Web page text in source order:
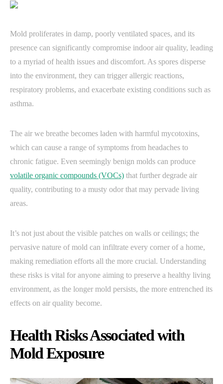
Mold proliferates in damp, poorly ventilated spaces, and its
presence can significantly compromise indoor air quality, leading
to a myriad of health issues and discomfort. As spores disperse
into the environment, they can trigger allergic reactions,
respiratory problems, and exacerbate existing conditions such as
asthma.
The air we breathe becomes laden with harmful mycotoxins,
which can cause a range of symptoms from headaches to
chronic fatigue. Even seemingly benign molds can produce
volatile organic compounds (VOCs) that further degrade air
quality, contributing to a musty odor that may pervade living
areas.
It’s not just about the visible patches on walls or ceilings; the
pervasive nature of mold can infiltrate every corner of a home,
making remediation efforts all the more crucial. Understanding
these risks is vital for anyone aiming to preserve a healthy living
environment, as the longer mold persists, the more entrenched its
effects on air quality become.
Health Risks Associated with
Mold Exposure